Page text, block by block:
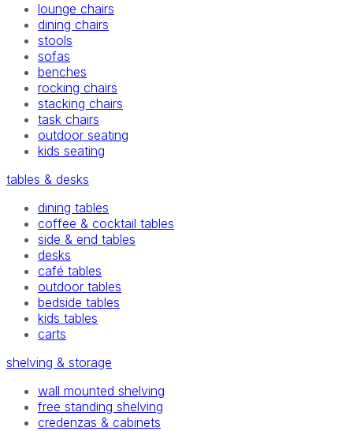
lounge chairs
dining chairs
stools
sofas
benches
rocking chairs
stacking chairs
task chairs
outdoor seating
kids seating
tables & desks
dining tables
coffee & cocktail tables
side & end tables
desks
café tables
outdoor tables
bedside tables
kids tables
carts
shelving & storage
wall mounted shelving
free standing shelving
credenzas & cabinets